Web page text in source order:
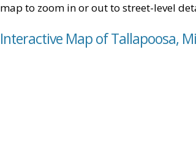
map to zoom in or out to street-level
Interactive Map of Tallapoosa,